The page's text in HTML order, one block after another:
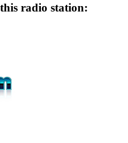
radio station: